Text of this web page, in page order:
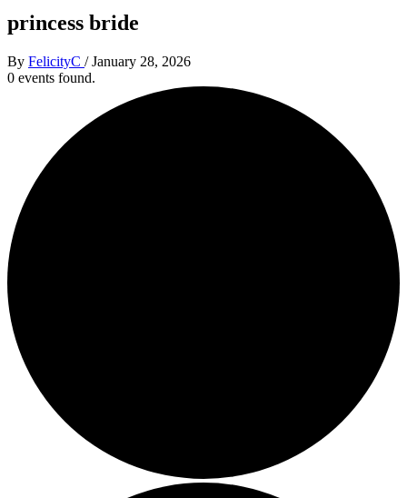
princess bride
By FelicityC /January 28, 2026
0 events found.